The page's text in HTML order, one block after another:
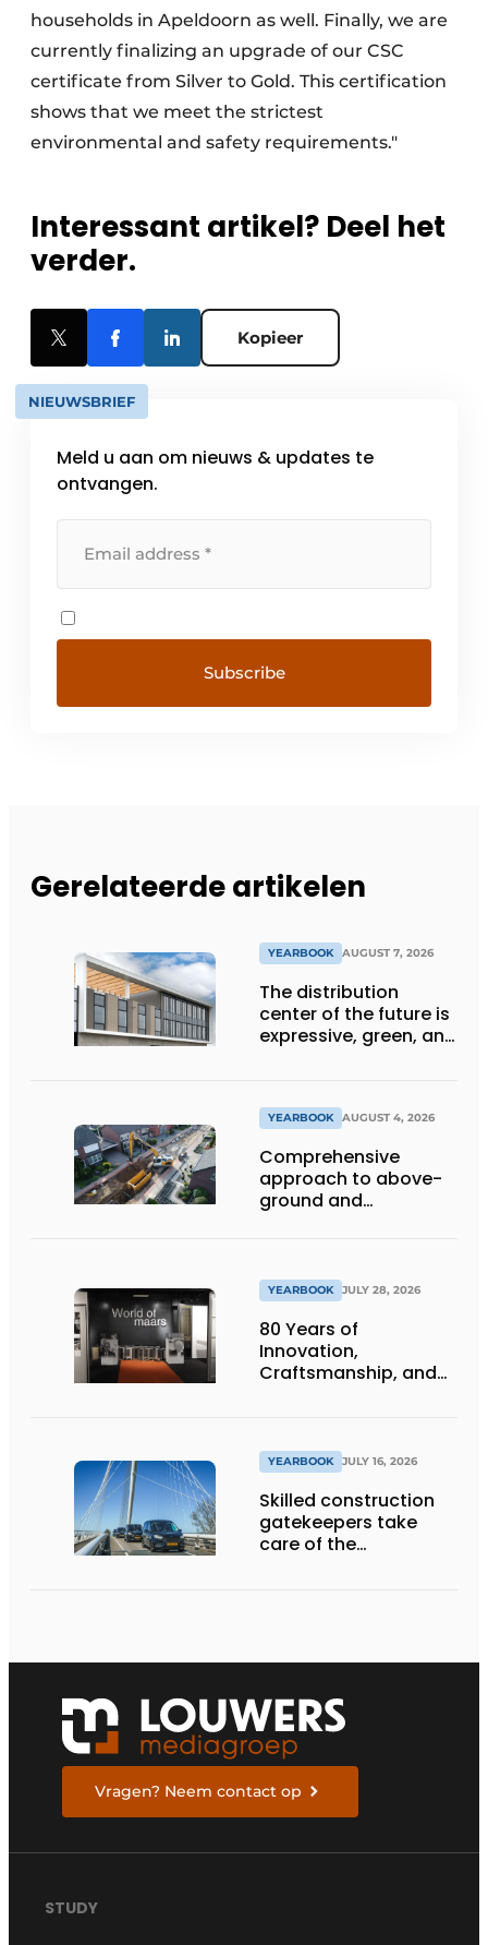
households in Apeldoorn as well. Finally, we are
currently finalizing an upgrade of our CSC
certificate from Silver to Gold. This certification
shows that we meet the strictest
environmental and safety requirements."
Interessant artikel? Deel het
verder.
Kopieer
NIEUWSBRIEF
Meld u aan om nieuws & updates te
ontvangen.
Gerelateerde artikelen
YEARBOOK AUGUST 7, 2026
The distribution
center of the future is
expressive, green, and
YEARBOOK AUGUST 4, 2026
Comprehensive
approach to above-
ground and
YEARBOOK JULY 28, 2026
80 Years of
Innovation,
Craftsmanship, and
YEARBOOK JULY 16, 2026
Skilled construction
gatekeepers take
care of the
Vragen? Neem contact op
STUDY